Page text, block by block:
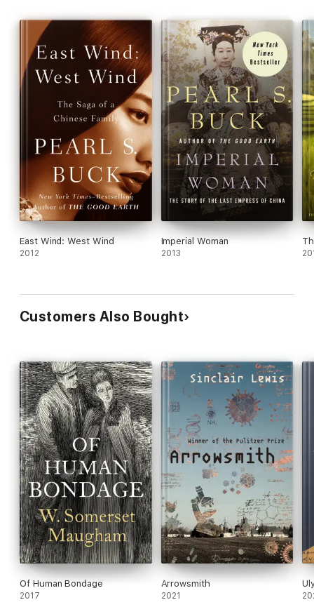
East Wind: West Wind
2012
Imperial Woman
2013
Customers Also Bought
Of Human Bondage
2017
Arrowsmith
2021